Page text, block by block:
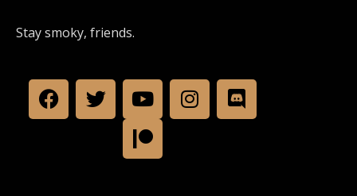
Stay smoky, friends.